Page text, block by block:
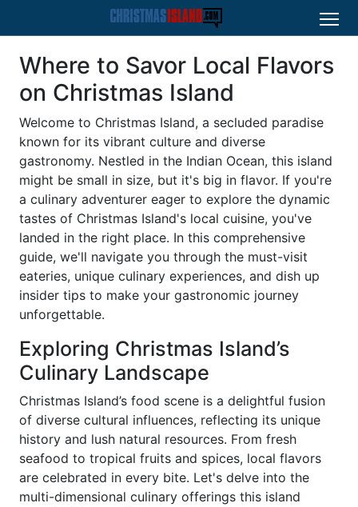
Where to Savor Local Flavors
on Christmas Island
Welcome to Christmas Island, a secluded paradise
known for its vibrant culture and diverse
gastronomy. Nestled in the Indian Ocean, this island
might be small in size, but it's big in flavor. If you're
a culinary adventurer eager to explore the dynamic
tastes of Christmas Island's local cuisine, you've
landed in the right place. In this comprehensive
guide, we'll navigate you through the must-visit
eateries, unique culinary experiences, and dish up
insider tips to make your gastronomic journey
unforgettable.
Exploring Christmas Island’s
Culinary Landscape
Christmas Island’s food scene is a delightful fusion
of diverse cultural influences, reflecting its unique
history and lush natural resources. From fresh
seafood to tropical fruits and spices, local flavors
are celebrated in every bite. Let's delve into the
multi-dimensional culinary offerings this island